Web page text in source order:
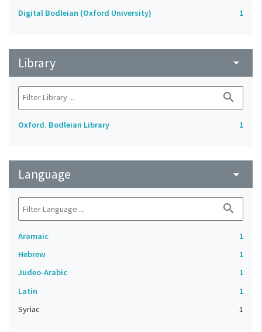
Digital Bodleian (Oxford University) 1
Library arrow_drop_down
search
Oxford. Bodleian Library 1
Language arrow_drop_down
search
Aramaic
1
Hebrew
1
Judeo-Arabic
1
Latin
1
Syriac
1